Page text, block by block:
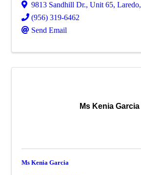
9813 Sandhill Dr., Unit 65, Laredo,
(956) 319-6462
Send Email
Ms Kenia Garcia
Ms Kenia Garcia